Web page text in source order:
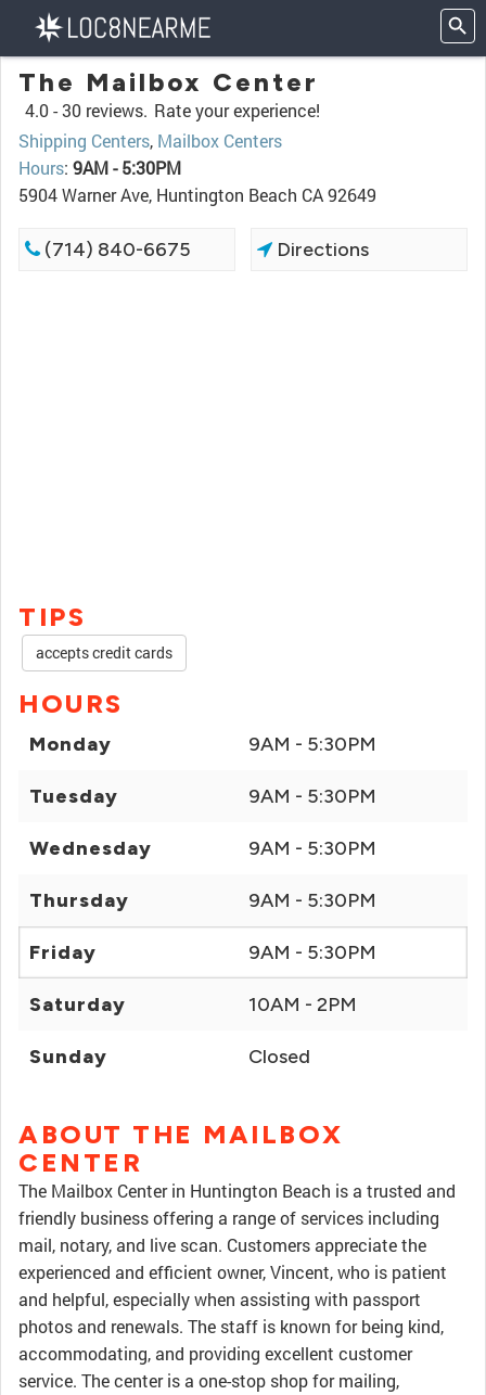
The Mailbox Center
4.0 -30 reviews. Rate your experience!
Shipping Centers, Mailbox Centers
Hours: 9AM - 5:30PM
5904 Warner Ave, Huntington Beach CA 92649
(714) 840-6675 Directions
TIPS
accepts credit cards
HOURS
Monday 9AM - 5:30PM
Tuesday 9AM - 5:30PM
Wednesday 9AM - 5:30PM
Thursday 9AM - 5:30PM
Friday 9AM - 5:30PM
Saturday 10AM - 2PM
Sunday Closed
ABOUT THE MAILBOX
CENTER
The Mailbox Center in Huntington Beach is a trusted and
friendly business offering a range of services including
mail, notary, and live scan. Customers appreciate the
experienced and efficient owner, Vincent, who is patient
and helpful, especially when assisting with passport
photos and renewals. The staff is known for being kind,
accommodating, and providing excellent customer
service. The center is a one-stop shop for mailing,